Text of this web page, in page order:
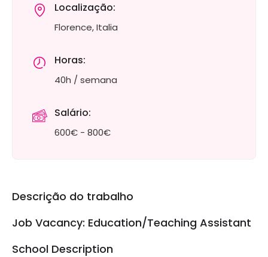
Localização:
Florence, Italia
Horas:
40h / semana
Salário:
600€ - 800€
Descrição do trabalho
Job Vacancy: Education/Teaching Assistant
School Description